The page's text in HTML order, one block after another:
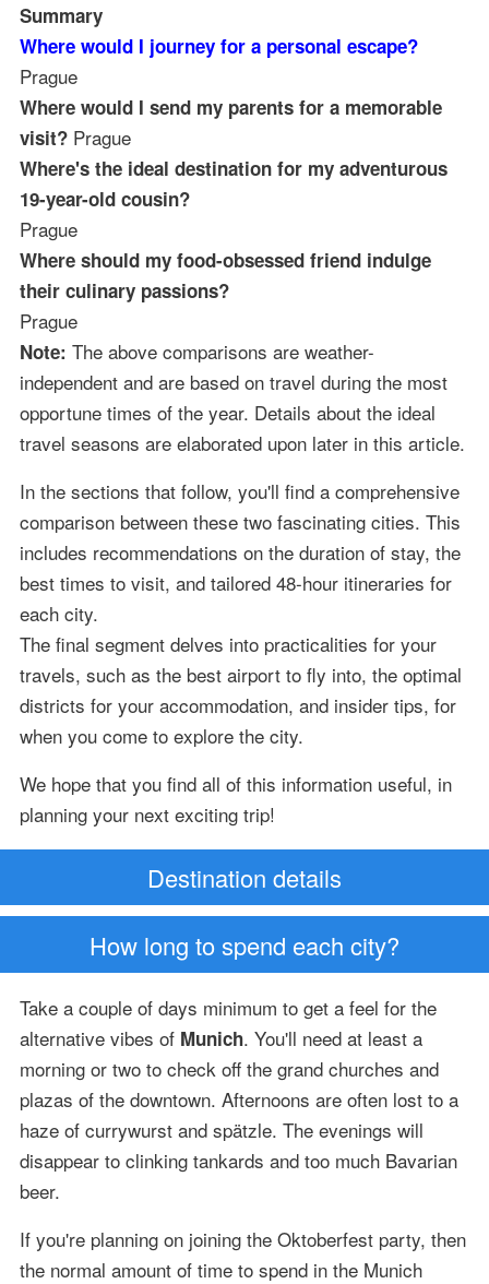
Summary
Where would I journey for a personal escape?
Prague
Where would I send my parents for a memorable
visit?Prague
Where's the ideal destination for my adventurous
19-year-old cousin?
Prague
Where should my food-obsessed friend indulge
their culinary passions?
Prague
Note: The above comparisons are weather-
independent and are based on travel during the most
opportune times of the year. Details about the ideal
travel seasons are elaborated upon later in this article.
In the sections that follow, you'll find a comprehensive
comparison between these two fascinating cities. This
includes recommendations on the duration of stay, the
best times to visit, and tailored 48-hour itineraries for
each city.
The final segment delves into practicalities for your
travels, such as the best airport to fly into, the optimal
districts for your accommodation, and insider tips, for
when you come to explore the city.
We hope that you find all of this information useful, in
planning your next exciting trip!
Destination details
How long to spend each city?
Take a couple of days minimum to get a feel for the
alternative vibes of Munich. You'll need at least a
morning or two to check off the grand churches and
plazas of the downtown. Afternoons are often lost to a
haze of currywurst and spätzle. The evenings will
disappear to clinking tankards and too much Bavarian
beer.
If you're planning on joining the Oktoberfest party, then
the normal amount of time to spend in the Munich